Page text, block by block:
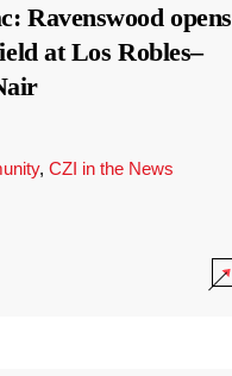
Ravenswood opens
at Los Robles–
, CZI in the News